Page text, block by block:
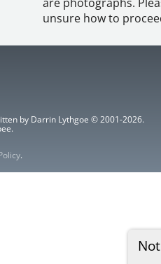
unsure how to
by Darrin Lythgoe © 2001-2026.
.